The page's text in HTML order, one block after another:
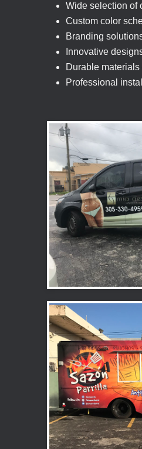
Wide selection of
Custom color
Branding
Innovative
Durable
Professional